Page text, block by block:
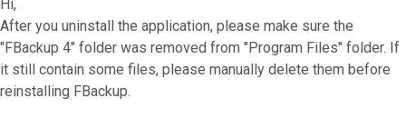
Hi,
After you uninstall the application, please make sure the
"FBackup 4" folder was removed from "Program Files" folder. If
it still contain some files, please manually delete them before
reinstalling FBackup.